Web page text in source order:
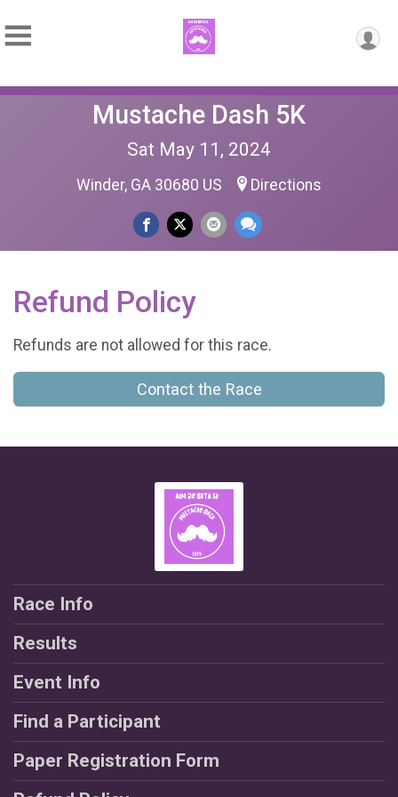
Mustache Dash 5K
Sat May 11, 2024
Winder, GA 30680 US Directions
Refund Policy
Refunds are not allowed for this race.
Contact the Race
Race Info
Results
Event Info
Find a Participant
Paper Registration Form